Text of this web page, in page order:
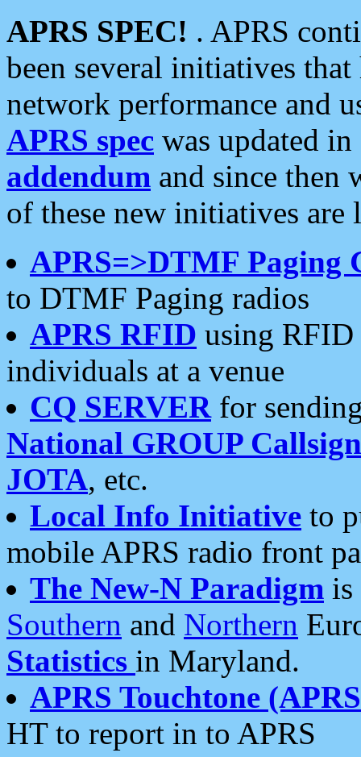
APRS SPEC! . APRS
been several initiatives
network performance and
APRS spec was updated
addendum and since then
of these new initiatives are
APRS=>DTMF Paging
to DTMF Paging radios
APRS RFID using RFID
individuals at a venue
CQ SERVERfor
National GROUP
JOTA, etc.
Local Info Initiative to
mobile APRS radio front
The New-N Paradigm is
Southern and Northern
Statistics in Maryland.
APRS Touchtone
HT to report in to APRS